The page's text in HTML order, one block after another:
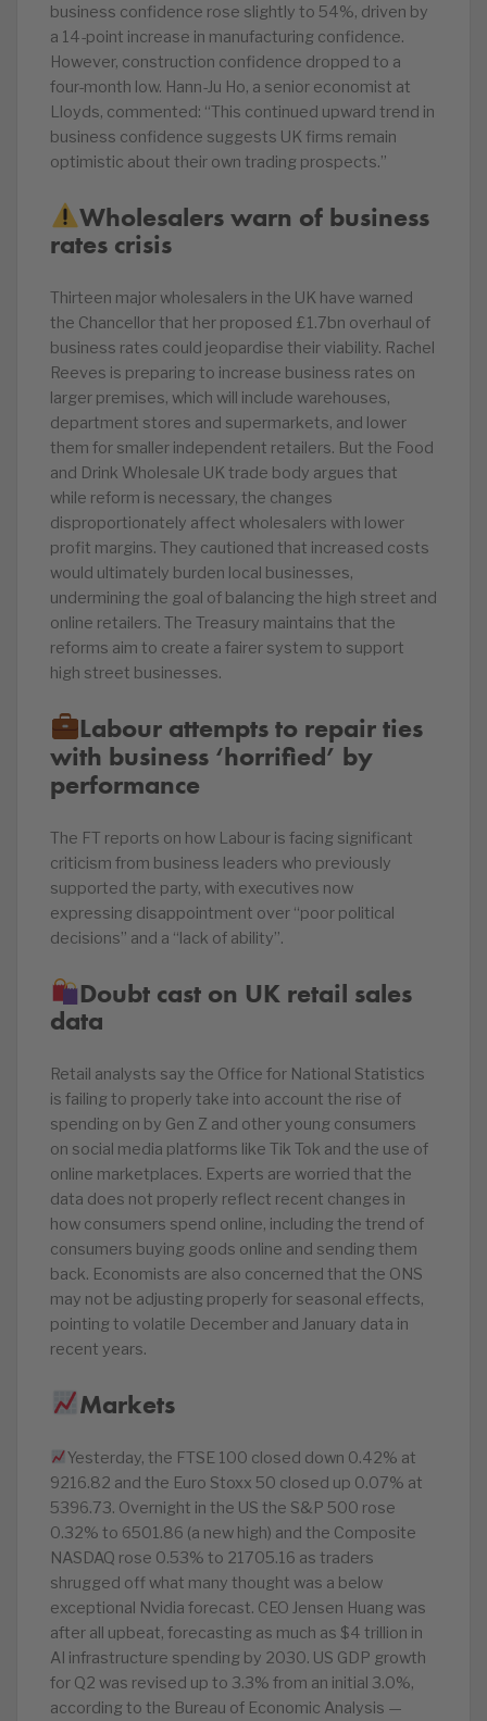
business confidence rose slightly to 54%, driven by
a 14-point increase in manufacturing confidence.
However, construction confidence dropped to a
four-month low. Hann-Ju Ho, a senior economist at
Lloyds, commented: “This continued upward trend in
business confidence suggests UK firms remain
optimistic about their own trading prospects.”
Wholesalers warn of business
rates crisis
Thirteen major wholesalers in the UK have warned
the Chancellor that her proposed £1.7bn overhaul of
business rates could jeopardise their viability. Rachel
Reeves is preparing to increase business rates on
larger premises, which will include warehouses,
department stores and supermarkets, and lower
them for smaller independent retailers. But the Food
and Drink Wholesale UK trade body argues that
while reform is necessary, the changes
disproportionately affect wholesalers with lower
profit margins. They cautioned that increased costs
would ultimately burden local businesses,
undermining the goal of balancing the high street and
online retailers. The Treasury maintains that the
reforms aim to create a fairer system to support
high street businesses.
Labour attempts to repair ties
with business ‘horrified’ by
performance
The FT reports on how Labour is facing significant
criticism from business leaders who previously
supported the party, with executives now
expressing disappointment over “poor political
decisions” and a “lack of ability”.
Doubt cast on UK retail sales
data
Retail analysts say the Office for National Statistics
is failing to properly take into account the rise of
spending on by Gen Z and other young consumers
on social media platforms like Tik Tok and the use of
online marketplaces. Experts are worried that the
data does not properly reflect recent changes in
how consumers spend online, including the trend of
consumers buying goods online and sending them
back. Economists are also concerned that the ONS
may not be adjusting properly for seasonal effects,
pointing to volatile December and January data in
recent years.
Markets
Yesterday, the FTSE 100 closed down 0.42% at
9216.82 and the Euro Stoxx 50 closed up 0.07% at
5396.73. Overnight in the US the S&P 500 rose
0.32% to 6501.86 (a new high) and the Composite
NASDAQ rose 0.53% to 21705.16 as traders
shrugged off what many thought was a below
exceptional Nvidia forecast. CEO Jensen Huang was
after all upbeat, forecasting as much as $4 trillion in
AI infrastructure spending by 2030. US GDP growth
for Q2 was revised up to 3.3% from an initial 3.0%,
according to the Bureau of Economic Analysis —